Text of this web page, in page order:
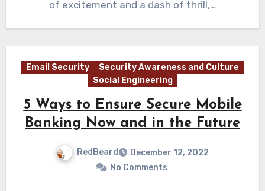
of excitement and a dash of thrill,…
Email Security
Security Awareness and Culture
Social Engineering
5 Ways to Ensure Secure Mobile
Banking Now and in the Future
RedBeard
December 12, 2022
No Comments